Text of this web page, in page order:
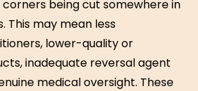
being cut somewhere in
This may mean less
lower-quality or
inadequate reversal agent
medical oversight. These